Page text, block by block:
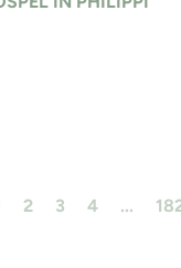
2 3 4 ...